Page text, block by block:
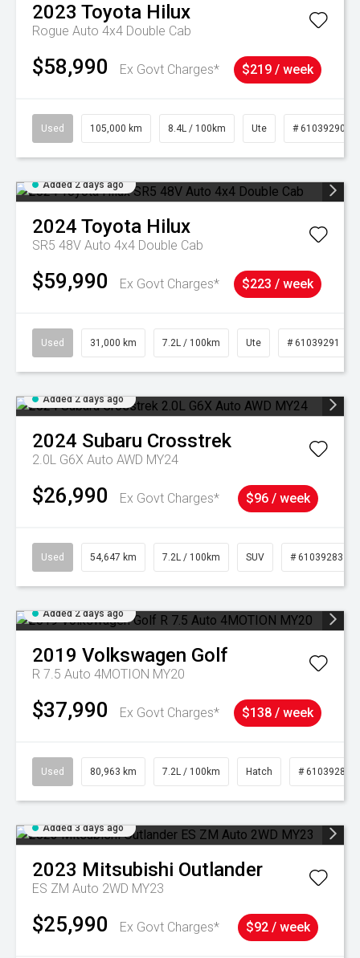
2023 Toyota Hilux
Rogue Auto 4x4 Double Cab
$58,990 Ex Govt Charges* $219 / week
Used 105,000 km 8.4L / 100km Ute # 61039290
Added 2 days ago
2024 Toyota Hilux
SR5 48V Auto 4x4 Double Cab
$59,990 Ex Govt Charges* $223 / week
Used 31,000 km 7.2L / 100km Ute # 61039291
Added 2 days ago
2024 Subaru Crosstrek
2.0L G6X Auto AWD MY24
$26,990 Ex Govt Charges* $96 / week
Used 54,647 km 7.2L / 100km SUV # 61039283
Added 2 days ago
2019 Volkswagen Golf
R 7.5 Auto 4MOTION MY20
$37,990 Ex Govt Charges* $138 / week
Used 80,963 km 7.2L / 100km Hatch # 61039281
Added 3 days ago
2023 Mitsubishi Outlander
ES ZM Auto 2WD MY23
$25,990 Ex Govt Charges* $92 / week